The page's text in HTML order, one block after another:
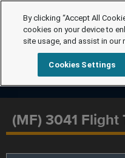
(MF) 3041 Flight
By clicking “Accept All
cookies on your device to
site usage, and assist in our
Cookies Settings